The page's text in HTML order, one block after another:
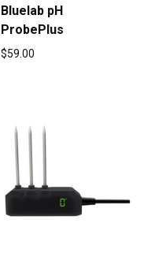
Bluelab pH
ProbePlus
$59.00